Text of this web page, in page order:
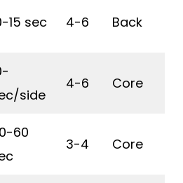
15 sec 4-6 Back
side
4-6 Core
60
3-4 Core